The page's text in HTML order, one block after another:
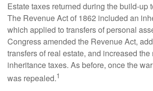
Estate taxes returned during the build-up
The Revenue Act of 1862 included an
which applied to transfers of personal
Congress amended the Revenue Act,
transfers of real estate, and increased the
inheritance taxes. As before, once the
was repealed.1